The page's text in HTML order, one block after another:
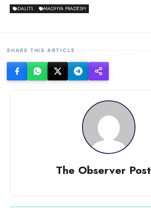
DALITS MADHYA PRADESH
SHARE THIS ARTICLE
The Observer Post